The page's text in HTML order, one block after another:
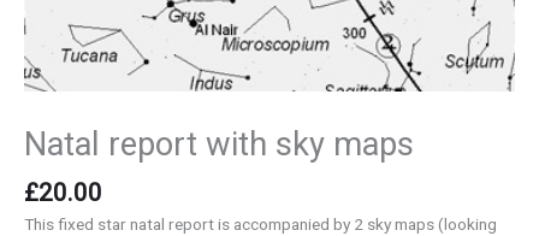
Natal report with sky maps
£20.00
This fixed star natal report is accompanied by 2 sky maps (looking